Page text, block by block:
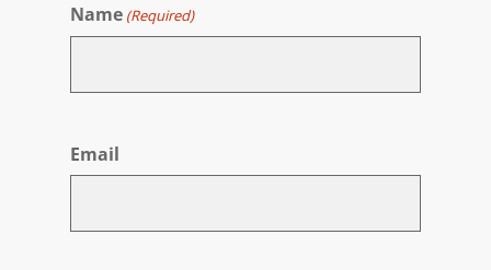
Name (Required)
Email